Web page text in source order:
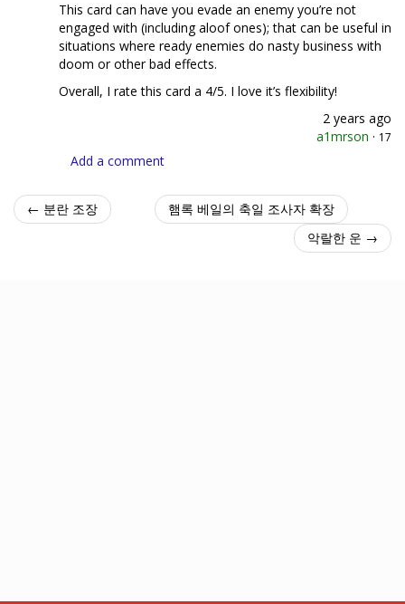
This card can have you evade an enemy you’re not
engaged with (including aloof ones); that can be useful in
situations where ready enemies do nasty business with
doom or other bad effects.
Overall, I rate this card a 4/5. I love it’s flexibility!
2 years ago
a1mrson · 17
Add a comment
← 분란 조장
햄록 베일의 축일 조사자 확장
악랄한 운 →